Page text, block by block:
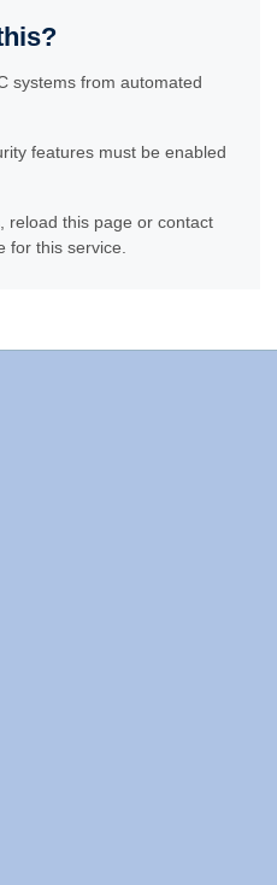
systems from automated
features must be enabled
reload this page or contact
for this service.